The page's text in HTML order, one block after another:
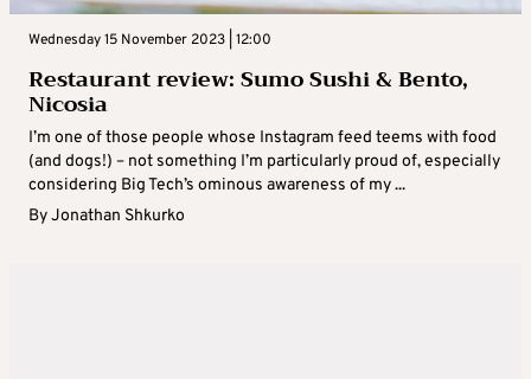
Wednesday 15 November 2023 | 12:00
Restaurant review: Sumo Sushi & Bento,
Nicosia
I’m one of those people whose Instagram feed teems with food
(and dogs!) – not something I’m particularly proud of, especially
considering Big Tech’s ominous awareness of my ...
ByJonathan Shkurko